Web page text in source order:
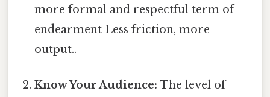
more formal and respectful term of
endearment Less friction, more
output..
Know Your Audience: The level of